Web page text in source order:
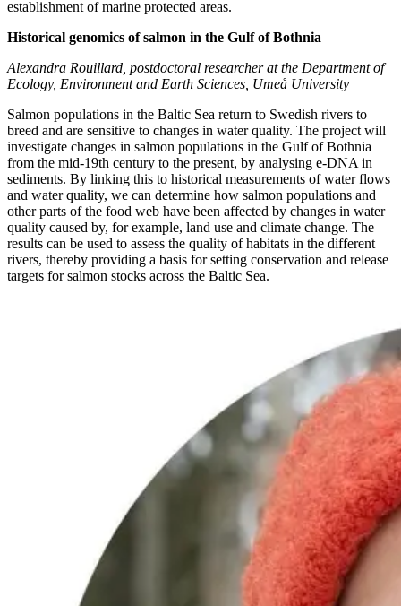
establishment of marine protected areas.
Historical genomics of salmon in the Gulf of Bothnia
Alexandra Rouillard, postdoctoral researcher at the Department of
Ecology, Environment and Earth Sciences, Umeå University
Salmon populations in the Baltic Sea return to Swedish rivers to
breed and are sensitive to changes in water quality. The project will
investigate changes in salmon populations in the Gulf of Bothnia
from the mid-19th century to the present, by analysing e-DNA in
sediments. By linking this to historical measurements of water flows
and water quality, we can determine how salmon populations and
other parts of the food web have been affected by changes in water
quality caused by, for example, land use and climate change. The
results can be used to assess the quality of habitats in the different
rivers, thereby providing a basis for setting conservation and release
targets for salmon stocks across the Baltic Sea.